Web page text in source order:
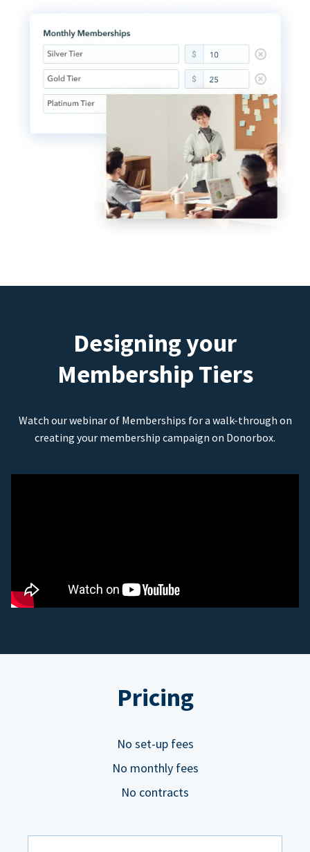
Designing your
Membership Tiers
Watch our webinar of Memberships for a walk-through on
creating your membership campaign on Donorbox.
Pricing
No set-up fees
No monthly fees
No contracts